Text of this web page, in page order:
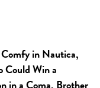
in Nautica,
Could Win a
in a Coma, Brother